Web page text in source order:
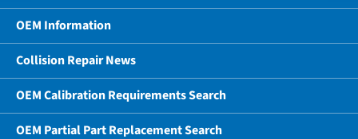
OEM Information
Collision Repair News
OEM Calibration Requirements Search
OEM Partial Part Replacement Search